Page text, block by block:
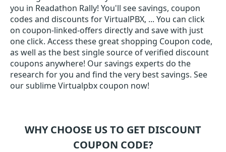
you in Readathon Rally! You'll see savings, coupon
codes and discounts for VirtualPBX, ... You can click
on coupon-linked-offers directly and save with just
one click. Access these great shopping Coupon code,
as well as the best single source of verified discount
coupons anywhere! Our savings experts do the
research for you and find the very best savings. See
our sublime Virtualpbx coupon now!
WHY CHOOSE US TO GET DISCOUNT
COUPON CODE?